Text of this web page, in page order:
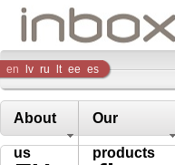
Inbox
Company
en lv ru lt ee es
About
us
Our
products